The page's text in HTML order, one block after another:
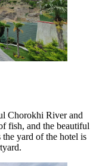
Chorokhi River and
fish, and the beautiful
yard of the hotel is